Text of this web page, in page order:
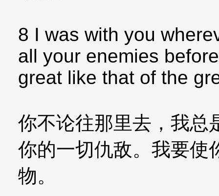
8 I was with you
all your enemies
great like that of the
你不论往那里去，我总
你的一切仇敌。我要使
物。